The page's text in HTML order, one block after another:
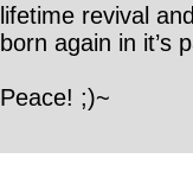
lifetime revival
born again in it’s
Peace! ;)~